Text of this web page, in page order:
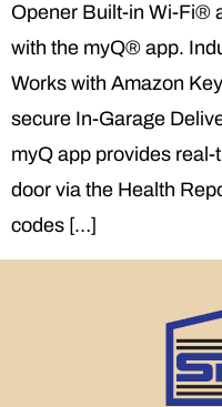
Opener Built-in Wi-Fi®
with the myQ® app.
Works with Amazon
secure In-Garage
myQ app provides
door via the Health
codes […]